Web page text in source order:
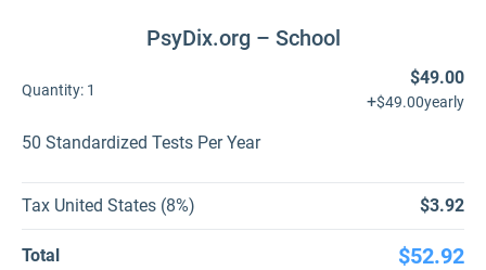
PsyDix.org – School
Quantity: 1
$49.00
+$49.00yearly
50 Standardized Tests Per Year
Tax United States (8%) $3.92
Total $52.92